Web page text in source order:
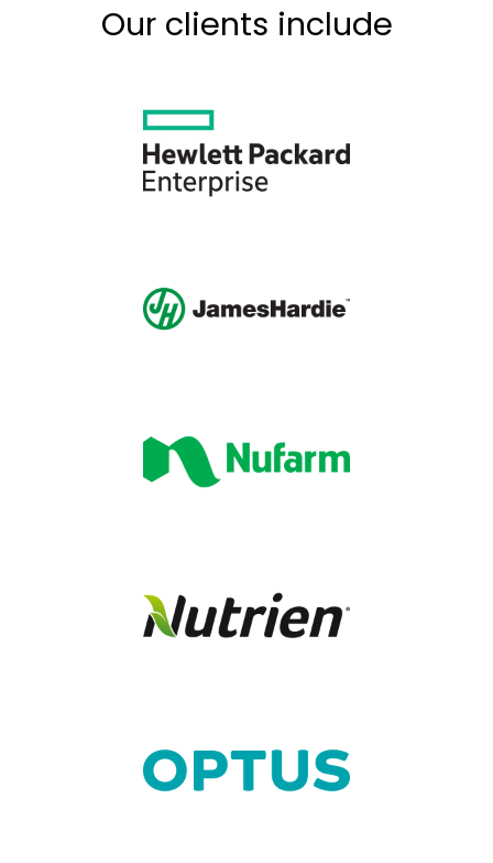
Our clients include